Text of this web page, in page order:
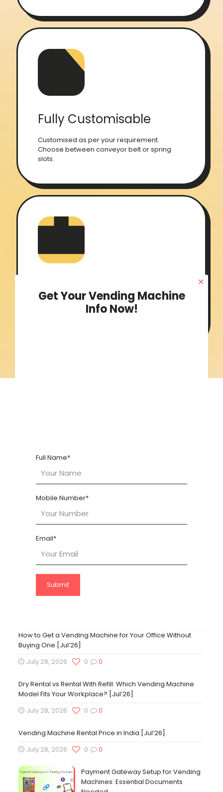
Fully Customisable
Customised as per your requirement.
Choose between conveyor belt or spring
slots.
Inventory Management
Seamless software that helps you to keep
Fraxotic Food ATM | Vending Machine
Experience Center
How to Get a Vending Machine for Your Office Without
Buying One [Jul’26]
July 28, 2026
0
0
Dry Rental vs Rental With Refill: Which Vending Machine
Model Fits Your Workplace? [Jul’26]
July 28, 2026
0
0
Vending Machine Rental Price in India [Jul’26]
July 28, 2026
0
0
Payment Gateway Setup for Vending
Machines: Essential Documents
✕
Get Your Vending Machine
Info Now!
Full Name*
Mobile Number*
Email*